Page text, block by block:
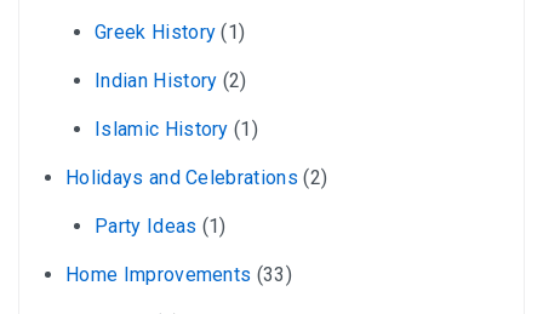
Greek History (1)
Indian History (2)
Islamic History (1)
Holidays and Celebrations (2)
Party Ideas (1)
Home Improvements (33)